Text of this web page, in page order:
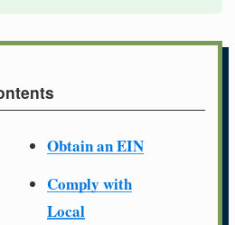
Obtain an EIN
Comply with
Local